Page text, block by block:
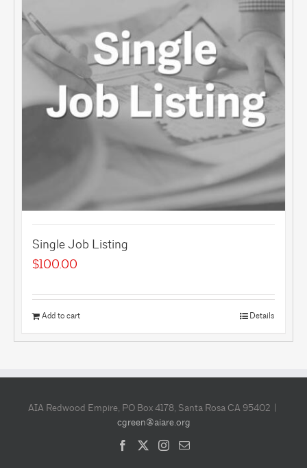
Single Job Listing
$100.00
Add to cart Details
AIA Redwood Empire, PO Box 4178, Santa Rosa CA 95402 |
cgreen@aiare.org